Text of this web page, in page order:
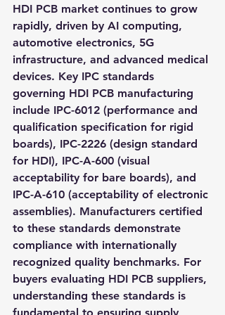
HDI PCB market continues to grow
rapidly, driven by AI computing,
automotive electronics, 5G
infrastructure, and advanced medical
devices. Key IPC standards
governing HDI PCB manufacturing
include IPC-6012 (performance and
qualification specification for rigid
boards), IPC-2226 (design standard
for HDI), IPC-A-600 (visual
acceptability for bare boards), and
IPC-A-610 (acceptability of electronic
assemblies). Manufacturers certified
to these standards demonstrate
compliance with internationally
recognized quality benchmarks. For
buyers evaluating HDI PCB suppliers,
understanding these standards is